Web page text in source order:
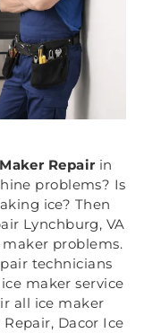
Repair in
problems? Is
ice? Then
Lynchburg, VA
problems.
technicians
maker service
all ice maker
Dacor Ice